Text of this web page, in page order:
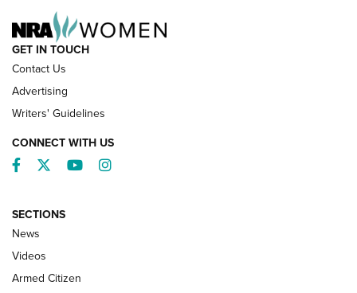
NRA’s Great American Outdoor Show
2025 Opens Feb. 1 | An Official Journal Of
The NRA
GET IN TOUCH
Contact Us
Advertising
Writers' Guidelines
CONNECT WITH US
Facebook
TwitterYouTubeInstagram
SECTIONS
News
Videos
Armed Citizen